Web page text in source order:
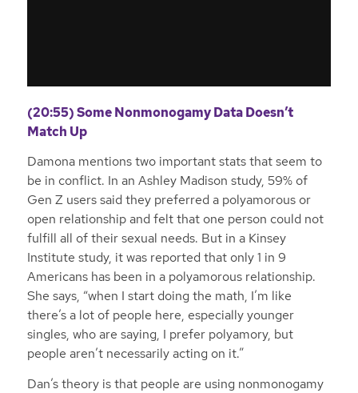
(20:55) Some Nonmonogamy Data Doesn’t
Match Up
Damona mentions two important stats that seem to
be in conflict. In an Ashley Madison study, 59% of
Gen Z users said they preferred a polyamorous or
open relationship and felt that one person could not
fulfill all of their sexual needs. But in a Kinsey
Institute study, it was reported that only 1 in 9
Americans has been in a polyamorous relationship.
She says, “when I start doing the math, I’m like
there’s a lot of people here, especially younger
singles, who are saying, I prefer polyamory, but
people aren’t necessarily acting on it.”
Dan’s theory is that people are using nonmonogamy